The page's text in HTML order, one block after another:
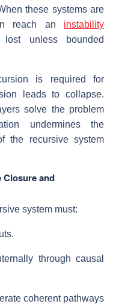
these systems are
reach an instability
unless bounded
is required for
leads to collapse.
solve the problem
undermines the
the recursive system
Closure and
system must:
through causal
coherent pathways